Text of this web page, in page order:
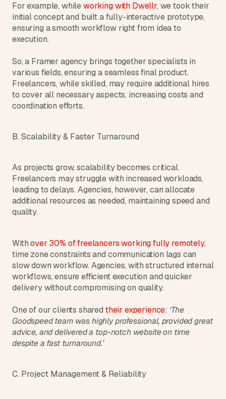
For example, while working with Dwellr, we took their
initial concept and built a fully-interactive prototype,
ensuring a smooth workflow right from idea to
execution.
So, a Framer agency brings together specialists in
various fields, ensuring a seamless final product.
Freelancers, while skilled, may require additional hires
to cover all necessary aspects, increasing costs and
coordination efforts.
B. Scalability & Faster Turnaround
As projects grow, scalability becomes critical.
Freelancers may struggle with increased workloads,
leading to delays. Agencies, however, can allocate
additional resources as needed, maintaining speed and
quality.
With over 30% of freelancers working fully remotely,
time zone constraints and communication lags can
slow down workflow. Agencies, with structured internal
workflows, ensure efficient execution and quicker
delivery without compromising on quality.
One of our clients shared their experience: ‘The
Goodspeed team was highly professional, provided great
advice, and delivered a top-notch website on time
despite a fast turnaround.’
C. Project Management & Reliability